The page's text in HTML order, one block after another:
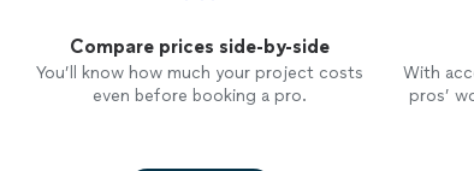
Compare prices side-by-side
You’ll know how much your project costs
even before booking a pro.
With
pros’